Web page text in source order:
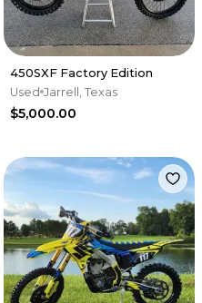
450SXF Factory Edition
Used Jarrell, Texas
$5,000.00